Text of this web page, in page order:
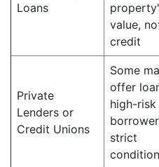
Loans
value,
credit
Private
Lenders or
Credit Unions
Some
offer
high-risk
strict